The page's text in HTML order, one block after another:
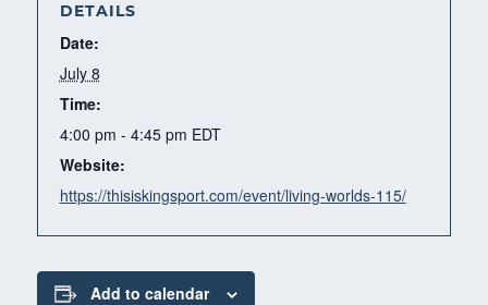
DETAILS
Date:
July 8
Time:
4:00 pm - 4:45 pm EDT
Website:
https://thisiskingsport.com/event/living-worlds-115/
Add to calendar